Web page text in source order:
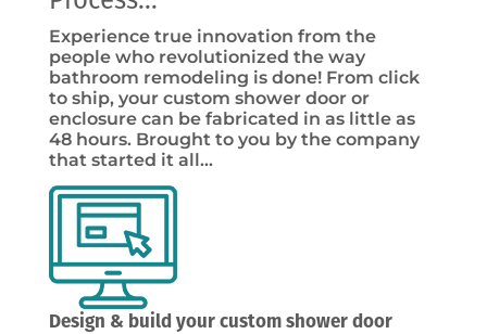
Experience true innovation from the
people who revolutionized the way
bathroom remodeling is done! From click
to ship, your custom shower door or
enclosure can be fabricated in as little as
48 hours. Brought to you by the company
that started it all…
Design & build your custom shower door